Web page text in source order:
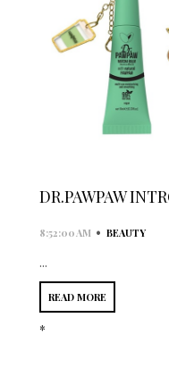
DR.PAWPAW
8:52:00 AM • BEAUTY
...
READ MORE
*